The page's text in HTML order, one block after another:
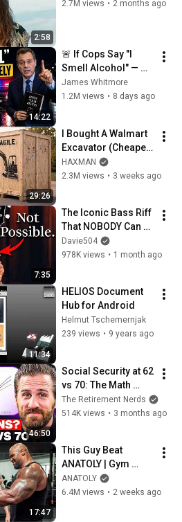
2:58
2.7M views • 2 months ago
14:22
🚨 If Cops Say "I
Smell Alcohol" —
Say THIS
Immediately (It's a
James Whitmore
1.2M views • 8 days ago
29:26
I Bought A Walmart
Excavator (Cheaper
Than A
Lawnmower!)
HAXMAN
2.3M views • 3 weeks ago
7:35
The Iconic Bass Riff
That NOBODY Can
Play
Davie504
978K views • 1 month ago
11:34
HELIOS Document
Hub for Android
Helmut Tschemernjak
239 views • 9 years ago
46:50
Social Security at 62
vs 70: The Math
Everyone Gets
Wrong
The Retirement Nerds
514K views • 3 months ago
17:47
This Guy Beat
ANATOLY | Gym
CHALLENGE Went
Wrong
ANATOLY
6.4M views • 2 weeks ago